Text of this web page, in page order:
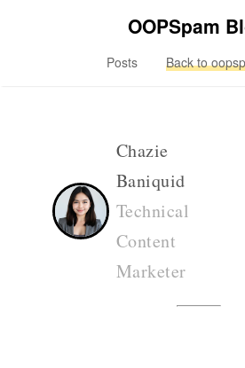
OOPSpam
Posts Back to
Chazie
Baniquid
Technical
Content
Marketer